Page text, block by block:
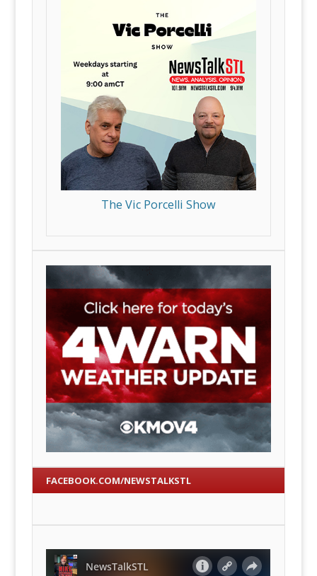
The Vic Porcelli Show
FACEBOOK.COM/NEWSTALKSTL